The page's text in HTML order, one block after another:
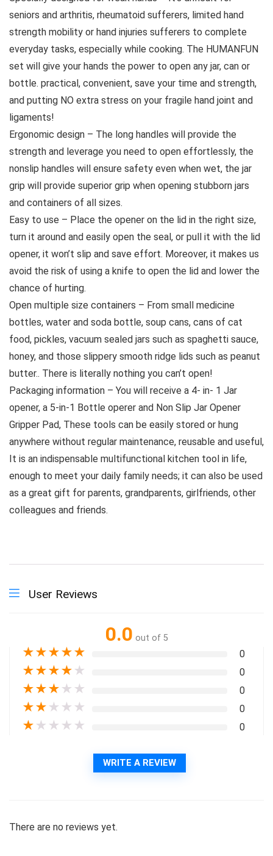
seniors and arthritis, rheumatoid sufferers, limited hand
strength mobility or hand injuries sufferers to complete
everyday tasks, especially while cooking. The HUMANFUN
set will give your hands the power to open any jar, can or
bottle. practical, convenient, save your time and strength,
and putting NO extra stress on your fragile hand joint and
ligaments!
Ergonomic design – The long handles will provide the
strength and leverage you need to open effortlessly, the
nonslip handles will ensure safety even when wet, the jar
grip will provide superior grip when opening stubborn jars
and containers of all sizes.
Easy to use – Place the opener on the lid in the right size,
turn it around and easily open the seal, or pull it with the lid
opener, it won’t slip and save effort. Moreover, it makes us
avoid the risk of using a knife to open the lid and lower the
chance of hurting.
Open multiple size containers – From small medicine
bottles, water and soda bottle, soup cans, cans of cat
food, pickles, vacuum sealed jars such as spaghetti sauce,
honey, and those slippery smooth ridge lids such as peanut
butter.. There is literally nothing you can’t open!
Packaging information – You will receive a 4- in- 1 Jar
opener, a 5-in-1 Bottle operer and Non Slip Jar Opener
Gripper Pad, These tools can be easily stored or hung
anywhere without regular maintenance, reusable and useful,
It is an indispensable multifunctional kitchen tool in life,
enough to meet your daily family needs; it can also be used
as a great gift for parents, grandparents, girlfriends, other
colleagues and friends.
User Reviews
0.0 out of 5
★★★★★ 0
★★★★ ★ 0
★★★ ★ ★ 0
★★ ★ ★ ★ 0
★ ★ ★ ★ ★ 0
WRITE A REVIEW
There are no reviews yet.